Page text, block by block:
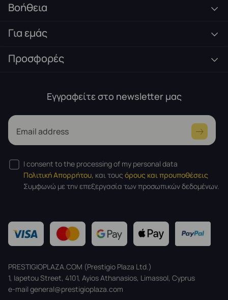
Βοήθεια
Για εμάς
Προσφορές
Εγγραφείτε στο newsletter μας
Email address
I consent to the processing of my personal data
Πολιτική Απορρήτου, και τους όρους και προυποθέσεις
Συμφωνώ με την επεξεργασία των προσωπικών δεδομένων.
PRESTIGIOPLAZA.COM (Prestigio Plaza Ltd.)
1, Iapetou Street, 4101, Ayios Athanasios, Limassol, Cyprus
e-mail general@prestigioplaza.com